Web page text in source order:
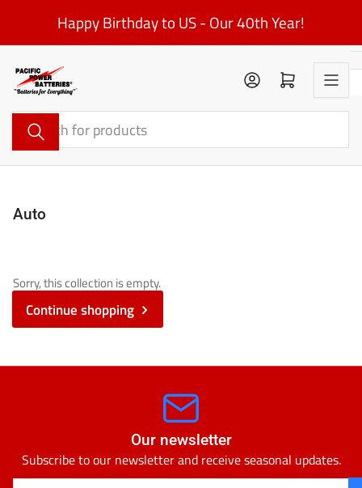
the
content
Happy Birthday to US - Our 40th Year!
Search
for
products
Log in Open mini cart
Auto
Sorry, this collection is empty.
Continue shopping
Our newsletter
Subscribe to our newsletter and receive seasonal updates.